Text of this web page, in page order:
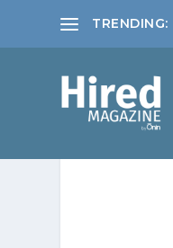
TRENDING: